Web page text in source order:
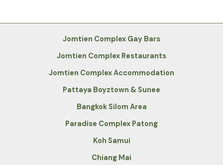
Jomtien Complex Gay Bars
Jomtien Complex Restaurants
Jomtien Complex Accommodation
Pattaya Boyztown & Sunee
Bangkok Silom Area
Paradise Complex Patong
Koh Samui
Chiang Mai